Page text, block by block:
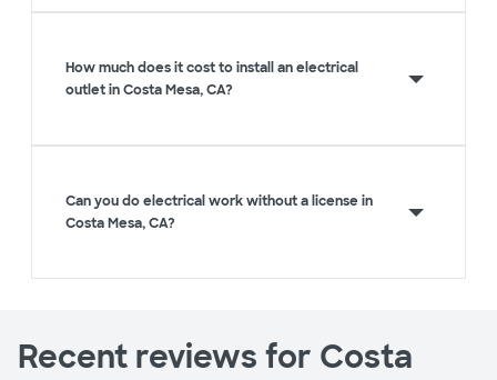
How much does it cost to install an electrical
outlet in Costa Mesa, CA?
Can you do electrical work without a license in
Costa Mesa, CA?
Recent reviews for Costa